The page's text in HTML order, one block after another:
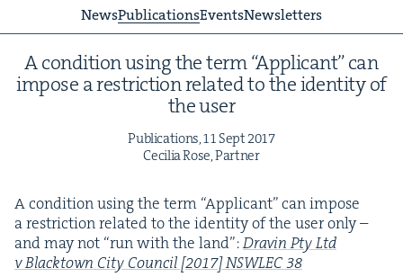
NewsPublicationsEventsNewsletters
A con­di­tion using the term“Appli­cant” can
impose a restric­tion relat­ed to the iden­ti­ty of
the user
Pub­li­ca­tions,11 Sept 2017
Cecil­ia Rose, Partner
A con­di­tion using the term “Appli­cant” can impose
a restric­tion relat­ed to the iden­ti­ty of the user only –
and may not “run with the land”:Dravin Pty Ltd
v Black­town City Coun­cil [2017]NSWLEC38